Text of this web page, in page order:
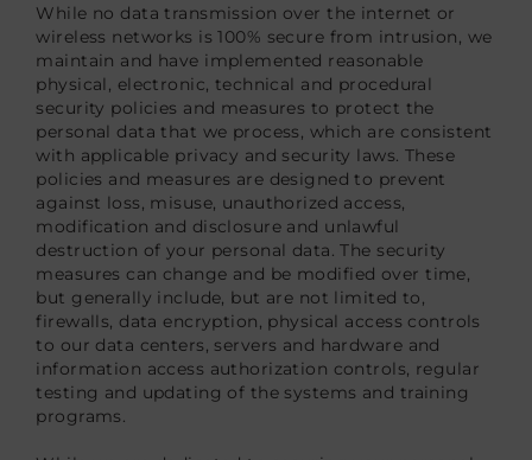
While no data transmission over the internet or
wireless networks is 100% secure from intrusion, we
maintain and have implemented reasonable
physical, electronic, technical and procedural
security policies and measures to protect the
personal data that we process, which are consistent
with applicable privacy and security laws. These
policies and measures are designed to prevent
against loss, misuse, unauthorized access,
modification and disclosure and unlawful
destruction of your personal data. The security
measures can change and be modified over time,
but generally include, but are not limited to,
firewalls, data encryption, physical access controls
to our data centers, servers and hardware and
information access authorization controls, regular
testing and updating of the systems and training
programs.